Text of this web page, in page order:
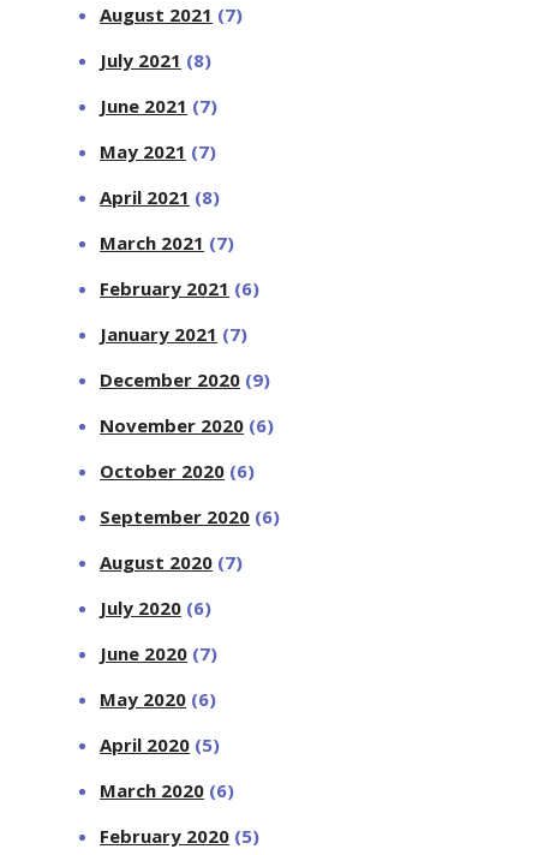
August 2021 (7)
July 2021 (8)
June 2021 (7)
May 2021 (7)
April 2021 (8)
March 2021 (7)
February 2021 (6)
January 2021 (7)
December 2020 (9)
November 2020 (6)
October 2020 (6)
September 2020 (6)
August 2020 (7)
July 2020 (6)
June 2020 (7)
May 2020 (6)
April 2020 (5)
March 2020 (6)
February 2020 (5)